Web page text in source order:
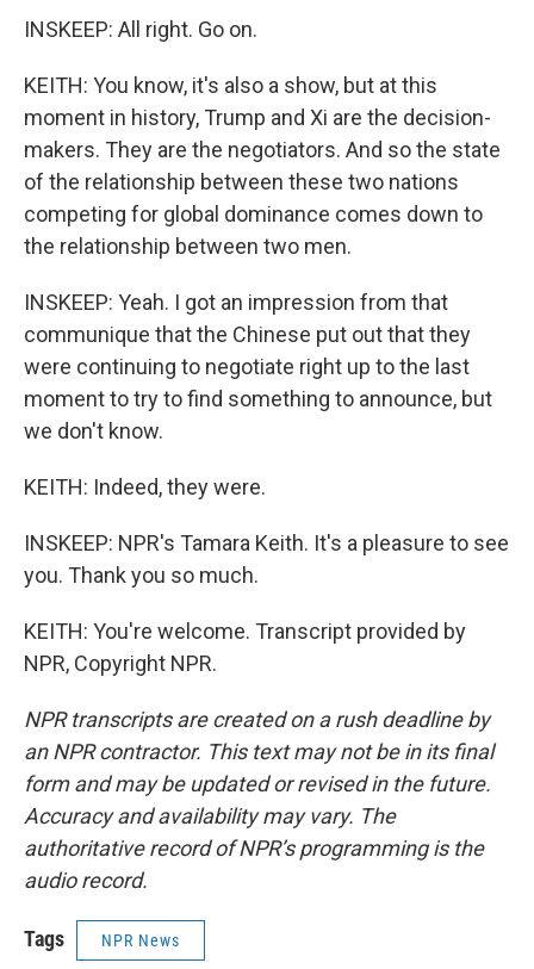
INSKEEP: All right. Go on.
KEITH: You know, it's also a show, but at this
moment in history, Trump and Xi are the decision-
makers. They are the negotiators. And so the state
of the relationship between these two nations
competing for global dominance comes down to
the relationship between two men.
INSKEEP: Yeah. I got an impression from that
communique that the Chinese put out that they
were continuing to negotiate right up to the last
moment to try to find something to announce, but
we don't know.
KEITH: Indeed, they were.
INSKEEP: NPR's Tamara Keith. It's a pleasure to see
you. Thank you so much.
KEITH: You're welcome. Transcript provided by
NPR, Copyright NPR.
NPR transcripts are created on a rush deadline by
an NPR contractor. This text may not be in its final
form and may be updated or revised in the future.
Accuracy and availability may vary. The
authoritative record of NPR’s programming is the
audio record.
Tags NPR News